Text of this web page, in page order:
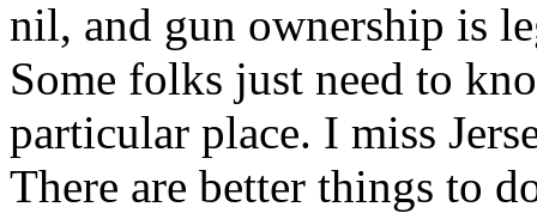
nil, and gun ownership is
Some folks just need to
particular place. I miss
There are better things to